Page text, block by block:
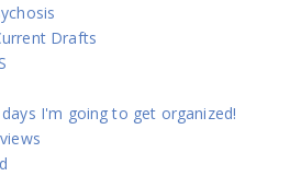
Drafts
I'm going to get organized!